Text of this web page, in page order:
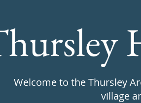
Welcome to the Thursley
village